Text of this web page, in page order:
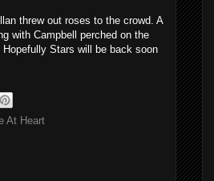
threw out roses to the crowd. A
with Campbell perched on the
Stars will be back soon
At Heart